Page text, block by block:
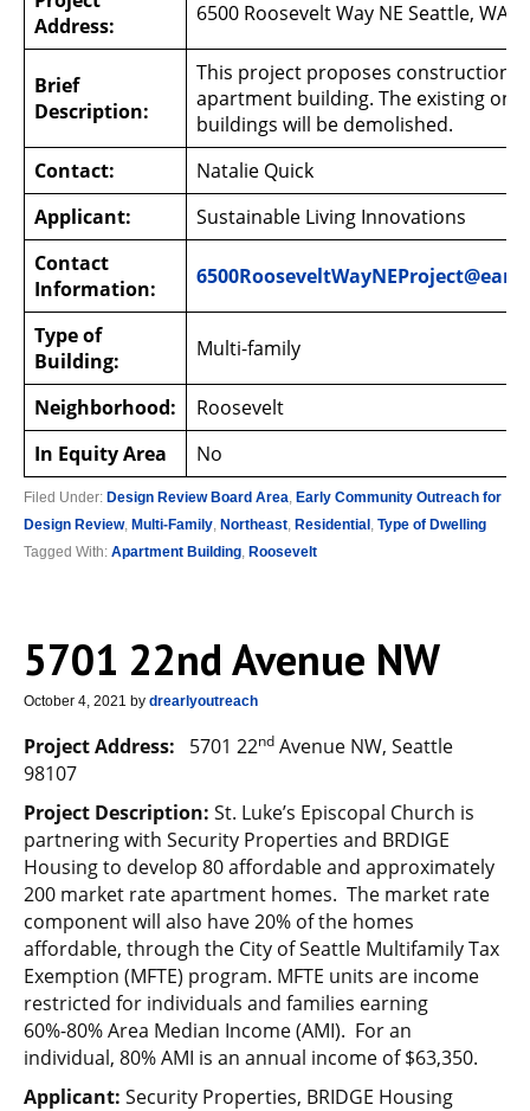
Address:
6500 Roosevelt Way NE Seattle, WA
Brief
Description:
This project proposes construction
apartment building. The existing
buildings will be demolished.
Contact:
Natalie Quick
Applicant:
Sustainable Living Innovations
Contact
Information:
Type of
Building:
Multi-family
Neighborhood:
Roosevelt
In Equity Area
No
Filed Under: Design Review Board Area, Early Community Outreach for
Design Review, Multi-Family, Northeast, Residential , Type of Dwelling
Tagged With: Apartment Building, Roosevelt
5701 22nd Avenue NW
October 4, 2021 by drearlyoutreach
Project Address: 5701 22nd Avenue NW, Seattle
98107
Project Description: St. Luke’s Episcopal Church is
partnering with Security Properties and BRDIGE
Housing to develop 80 affordable and approximately
200 market rate apartment homes. The market rate
component will also have 20% of the homes
affordable, through the City of Seattle Multifamily Tax
Exemption (MFTE) program. MFTE units are income
restricted for individuals and families earning
60%-80% Area Median Income (AMI). For an
individual, 80% AMI is an annual income of $63,350.
Applicant: Security Properties, BRIDGE Housing